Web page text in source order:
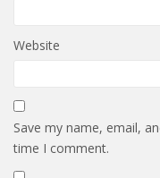
Website
Save my name, email,
time I comment.